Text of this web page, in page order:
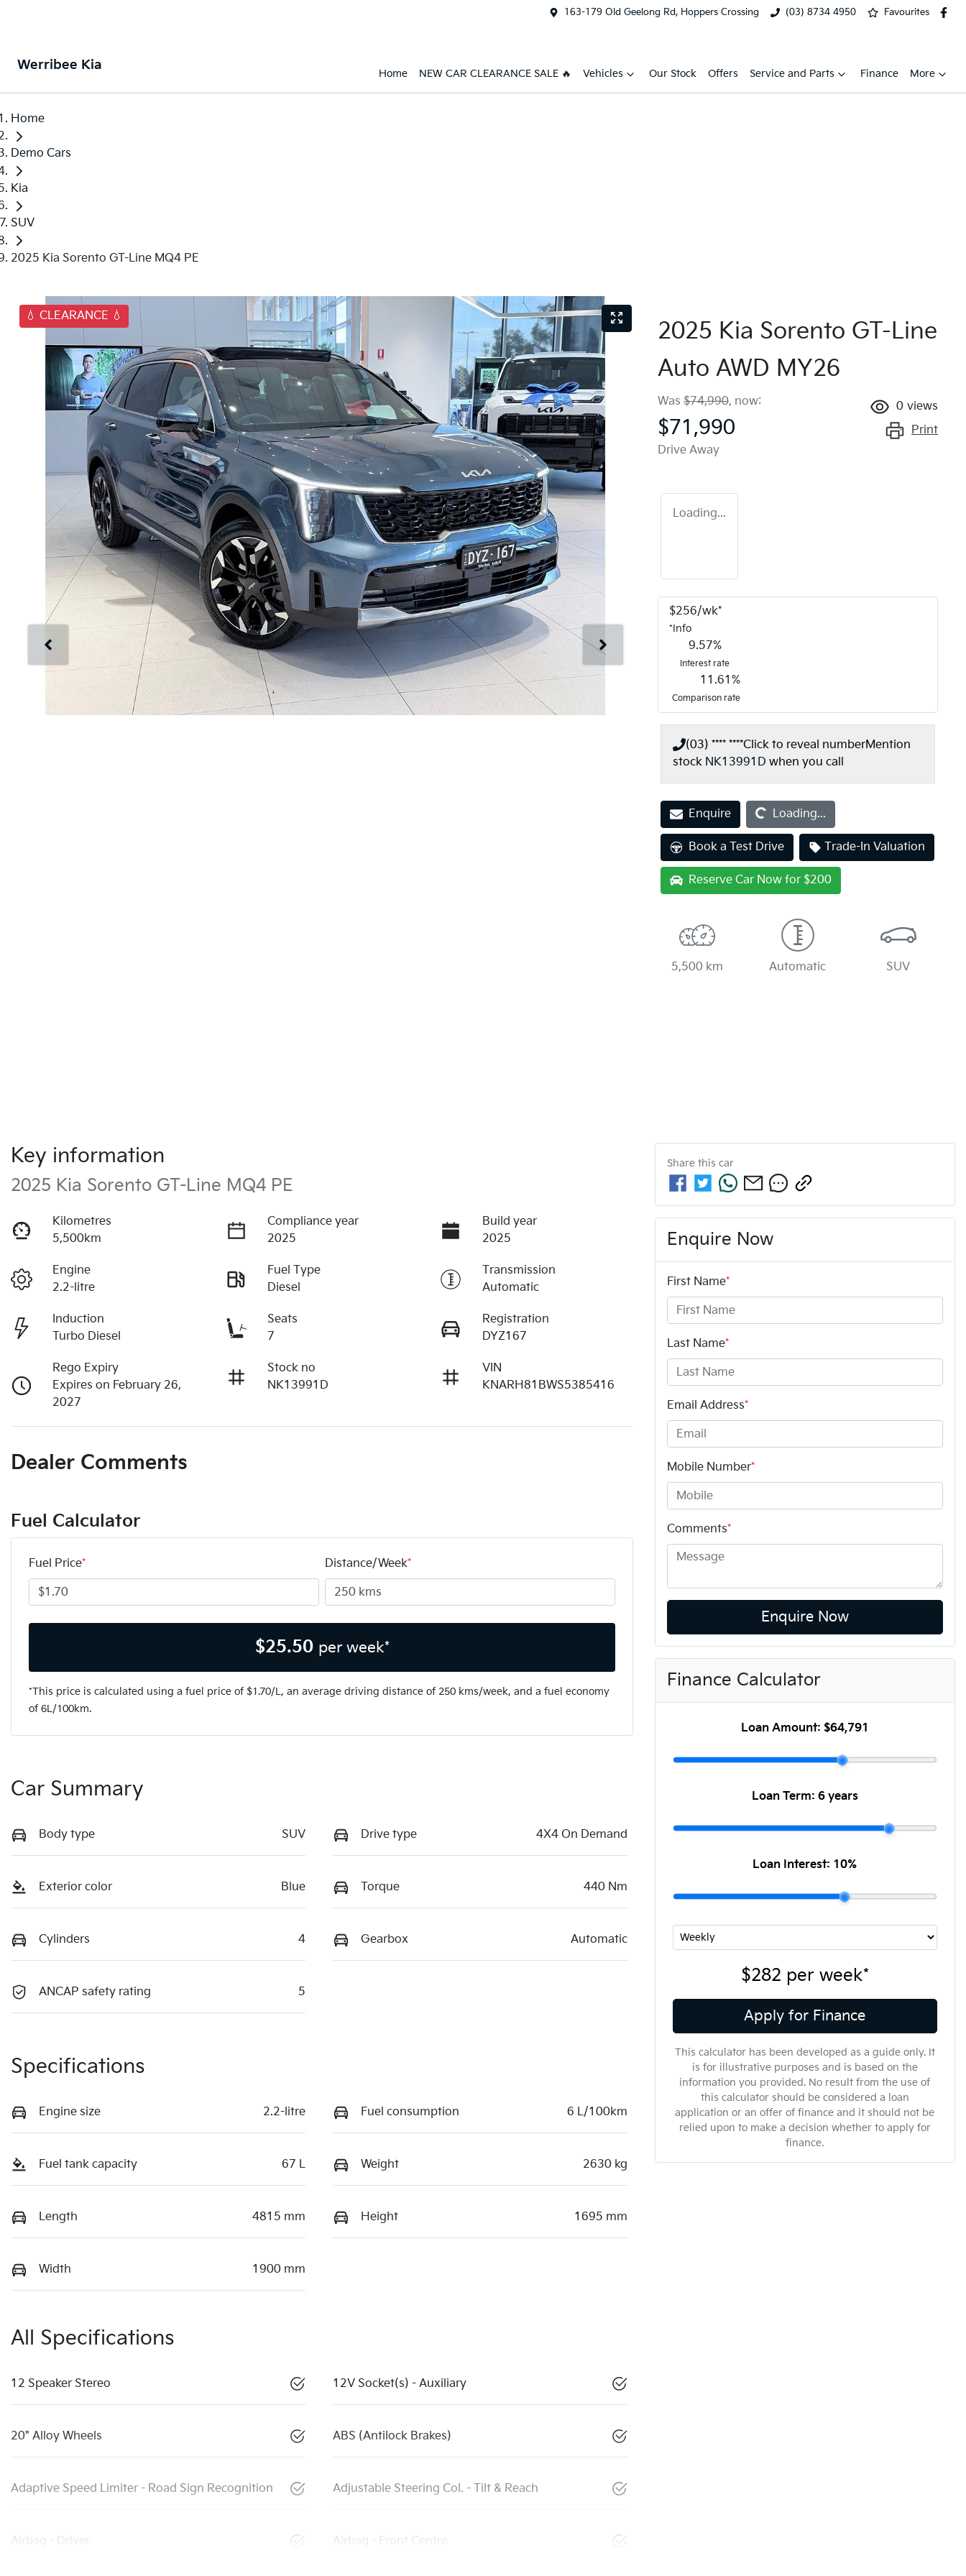
163-179 Old Geelong Rd, Hoppers Crossing (03) 8734 4950 Favourites
Werribee Kia
Home NEW CAR CLEARANCE SALE 🔥 Vehicles Our Stock Offers Service and Parts Finance More
Home
Demo Cars
Kia
SUV
2025 Kia Sorento GT-Line MQ4 PE
💧 CLEARANCE 💧
2025 Kia Sorento GT-Line
Auto AWD MY26
Was $74,990, now:
$71,990
Drive Away
0 views
Print
Loading...
$256/wk*
*Info
9.57%
Interest rate
11.61%
Comparison rate
(03) **** ****Click to reveal numberMention
stock NK13991D when you call
EnquireLoading... Loading...
Book a Test Drive Trade-In Valuation
Reserve Car Now for $200
5,500 km Automatic SUV
Key information
2025 Kia Sorento GT-Line MQ4 PE
Kilometres
5,500km
Compliance year
2025
Build year
2025
Engine
2.2-litre
Fuel Type
Diesel
Transmission
Automatic
Induction
Turbo Diesel
Seats
7
Registration
DYZ167
Rego Expiry
Expires on February 26,
2027
Stock no
NK13991D
VIN
KNARH81BWS5385416
Dealer Comments
Fuel Calculator
Fuel Price* Distance/Week*
$25.50 per week*
*This price is calculated using a fuel price of $1.70/L, an average driving distance of 250 kms/week, and a fuel economy
of 6L/100km.
Car Summary
Body type SUV Drive type 4X4 On Demand
Exterior color Blue Torque 440 Nm
Cylinders 4 Gearbox Automatic
ANCAP safety rating 5
Specifications
Engine size 2.2-litre Fuel consumption 6 L/100km
Fuel tank capacity 67 L Weight 2630 kg
Length 4815 mm Height 1695 mm
Width 1900 mm
All Specifications
12 Speaker Stereo 12V Socket(s) - Auxiliary
20" Alloy Wheels ABS (Antilock Brakes)
Adaptive Speed Limiter - Road Sign Recognition Adjustable Steering Col. - Tilt & Reach
Airbag - Driver Airbag - Front Centre
Share this car
Enquire Now
First Name*
Last Name*
Email Address*
Mobile Number*
Comments*
Enquire Now
Finance Calculator
Loan Amount: $64,791
Loan Term: 6 years
Loan Interest: 10%
$282 per week*
Apply for Finance
This calculator has been developed as a guide only. It
is for illustrative purposes and is based on the
information you provided. No result from the use of
this calculator should be considered a loan
application or an offer of finance and it should not be
relied upon to make a decision whether to apply for
finance.